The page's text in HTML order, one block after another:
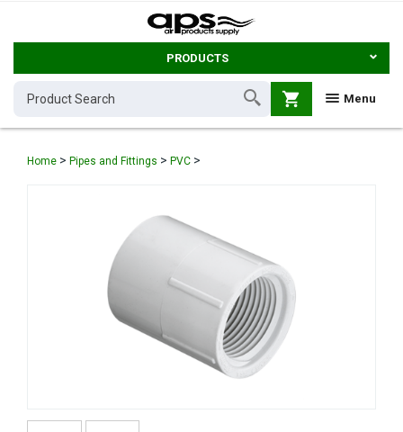
PRODUCTS
Menu
shopping_cart
Home > Pipes and Fittings > PVC >